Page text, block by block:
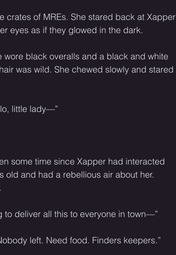
of MREs. She stared back at Xapper
eyes as if they glowed in the dark.
wore black overalls and a black and white
was wild. She chewed slowly and stared
little lady—”
some time since Xapper had interacted
old and had a rebellious air about her.
to deliver all this to everyone in town—”
left. Need food. Finders keepers.”